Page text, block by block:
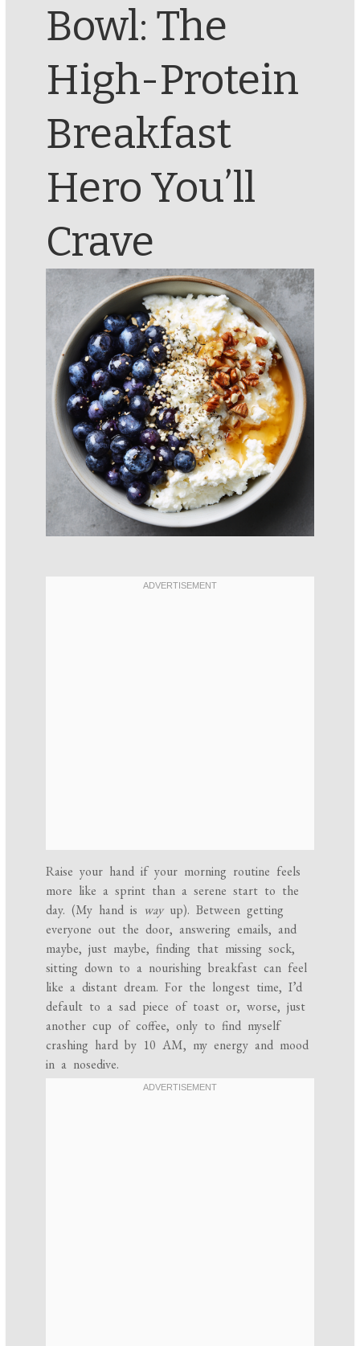
Bowl: The
High-Protein
Breakfast
Hero You’ll
Crave
Raise your hand if your morning routine feels
more like a sprint than a serene start to the
day. (My hand is wayup). Between getting
everyone out the door, answering emails, and
maybe, just maybe, finding that missing sock,
sitting down to a nourishing breakfast can feel
like a distant dream. For the longest time, I’d
default to a sad piece of toast or, worse, just
another cup of coffee, only to find myself
crashing hard by 10 AM, my energy and mood
in a nosedive.